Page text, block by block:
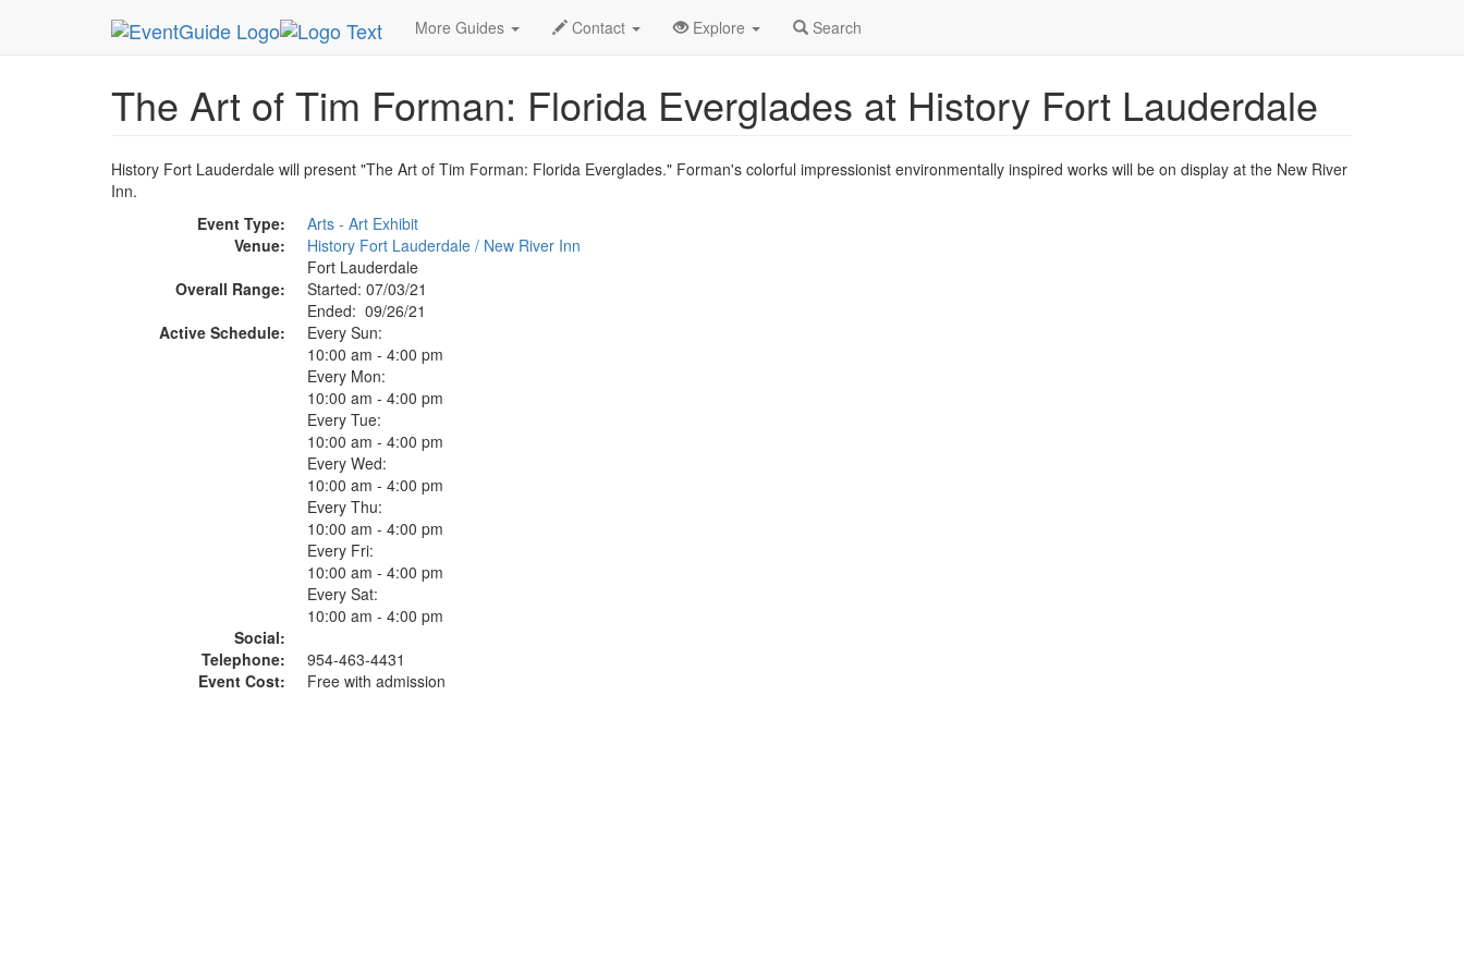
More Guides Contact Explore Search
MetroGuide.Network EventGuide Fort Lauderdale Sep 2021 26th Event Profile
The Art of Tim Forman: Florida Everglades at History Fort Lauderdale
History Fort Lauderdale will present "The Art of Tim Forman: Florida Everglades." Forman's colorful impressionist environmentally inspired works will be on display at the New River
Inn.
Event Type:
Arts - Art Exhibit
Venue:
History Fort Lauderdale / New River Inn
Fort Lauderdale
Overall Range:
Started: 07/03/21
Ended: 09/26/21
Active Schedule:
Every Sun:
10:00 am - 4:00 pm
Every Mon:
10:00 am - 4:00 pm
Every Tue:
10:00 am - 4:00 pm
Every Wed:
10:00 am - 4:00 pm
Every Thu:
10:00 am - 4:00 pm
Every Fri:
10:00 am - 4:00 pm
Every Sat:
10:00 am - 4:00 pm
Social:
Telephone:
954-463-4431
Event Cost:
Free with admission